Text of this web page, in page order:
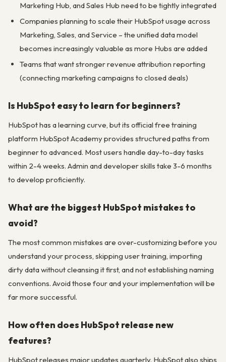
Marketing Hub, and Sales Hub need to be tightly integrated
Companies planning to scale their HubSpot usage across
Marketing, Sales, and Service – the unified data model
becomes increasingly valuable as more Hubs are added
Teams that want stronger revenue attribution reporting
(connecting marketing campaigns to closed deals)
Is HubSpot easy to learn for beginners?
HubSpot has a learning curve, but its official free training
platform HubSpot Academy provides structured paths from
beginner to advanced. Most users handle day-to-day tasks
within 2-4 weeks. Admin and developer skills take 3-6 months
to develop proficiently.
What are the biggest HubSpot mistakes to
avoid?
The most common mistakes are over-customizing before you
understand your process, skipping user training, importing
dirty data without cleansing it first, and not establishing naming
conventions. Avoid those four and your implementation will be
far more successful.
How often does HubSpot release new
features?
HubSpot releases major updates quarterly. HubSpot also ships